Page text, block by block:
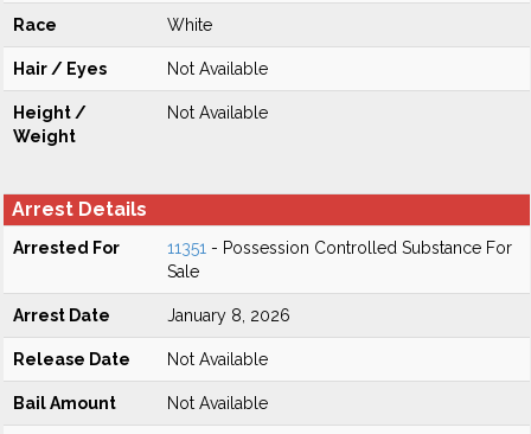
Race White
Hair / Eyes Not Available
Height /
Weight
Not Available
Arrest Details
Arrested For 11351 - Possession Controlled Substance For
Sale
Arrest Date January 8, 2026
Release Date Not Available
Bail Amount Not Available